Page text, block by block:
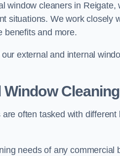
window cleaners in
situations. We work closely
benefits and more.
external and internal
Cleaning
often tasked with
needs of any